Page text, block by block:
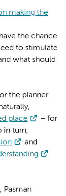
making the
the chance
to stimulate
what should
the planner
place
– for
in turn,
and
Pasman